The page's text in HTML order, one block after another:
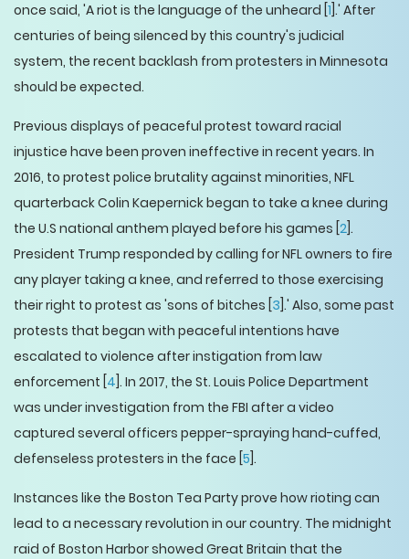
once said, 'A riot is the language of the unheard [ 1 ].' After
centuries of being silenced by this country's judicial
system, the recent backlash from protesters in Minnesota
should be expected.
Previous displays of peaceful protest toward racial
injustice have been proven ineffective in recent years. In
2016, to protest police brutality against minorities, NFL
quarterback Colin Kaepernick began to take a knee during
the U.S national anthem played before his games [ 2 ].
President Trump responded by calling for NFL owners to fire
any player taking a knee, and referred to those exercising
their right to protest as 'sons of bitches [ 3 ].' Also, some past
protests that began with peaceful intentions have
escalated to violence after instigation from law
enforcement [ 4 ]. In 2017, the St. Louis Police Department
was under investigation from the FBI after a video
captured several officers pepper-spraying hand-cuffed,
defenseless protesters in the face [ 5 ].
Instances like the Boston Tea Party prove how rioting can
lead to a necessary revolution in our country. The midnight
raid of Boston Harbor showed Great Britain that the